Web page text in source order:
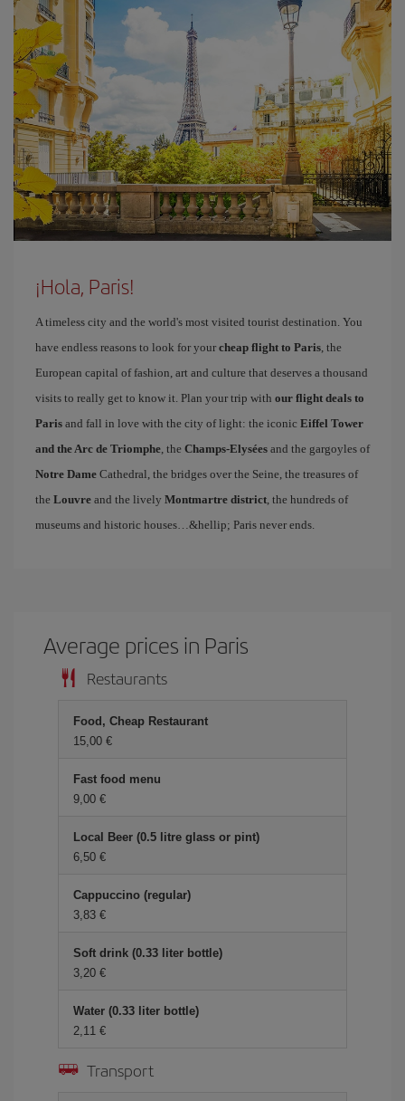
¡Hola, Paris!
A timeless city and the world's most visited tourist destination. You
have endless reasons to look for your cheap flight to Paris, the
European capital of fashion, art and culture that deserves a thousand
visits to really get to know it. Plan your trip with our flight deals to
Paris and fall in love with the city of light: the iconic Eiffel Tower
and the Arc de Triomphe, the Champs-Elysées and the gargoyles of
Notre Dame Cathedral, the bridges over the Seine, the treasures of
the Louvre and the lively Montmartre district, the hundreds of
museums and historic houses…&hellip; Paris never ends.
Average prices in Paris
Restaurants
Food, Cheap Restaurant
15,00 €
Fast food menu
9,00 €
Local Beer (0.5 litre glass or pint)
6,50 €
Cappuccino (regular)
3,83 €
Soft drink (0.33 liter bottle)
3,20 €
Water (0.33 liter bottle)
2,11 €
Transport